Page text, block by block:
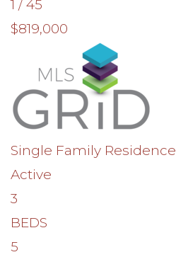
1 / 45
$819,000
Single Family Residence
Active
3
BEDS
5